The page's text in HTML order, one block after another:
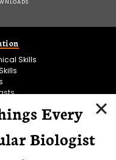
Skills
Focus
Every
Biologist